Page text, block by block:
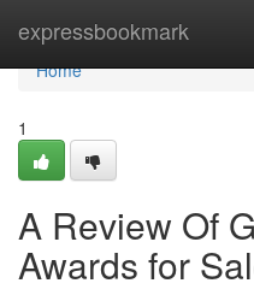
expressbookmark
Home
Home
1
A Review Of
Awards for